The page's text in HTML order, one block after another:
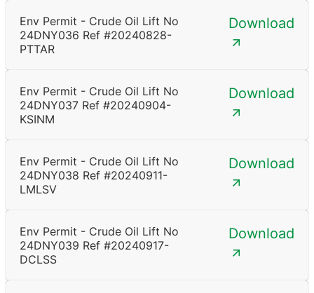
Env Permit - Crude Oil Lift No
24DNY036 Ref #20240828-
PTTAR
Download
Env Permit - Crude Oil Lift No
24DNY037 Ref #20240904-
KSINM
Download
Env Permit - Crude Oil Lift No
24DNY038 Ref #20240911-
LMLSV
Download
Env Permit - Crude Oil Lift No
24DNY039 Ref #20240917-
DCLSS
Download